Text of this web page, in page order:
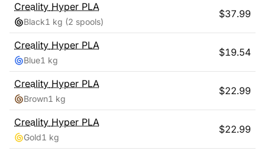
Creality Hyper PLA
Black1 kg (2 spools)
$37.99
Creality Hyper PLA
Blue1 kg
$19.54
Creality Hyper PLA
Brown1 kg
$22.99
Creality Hyper PLA
Gold1 kg
$22.99